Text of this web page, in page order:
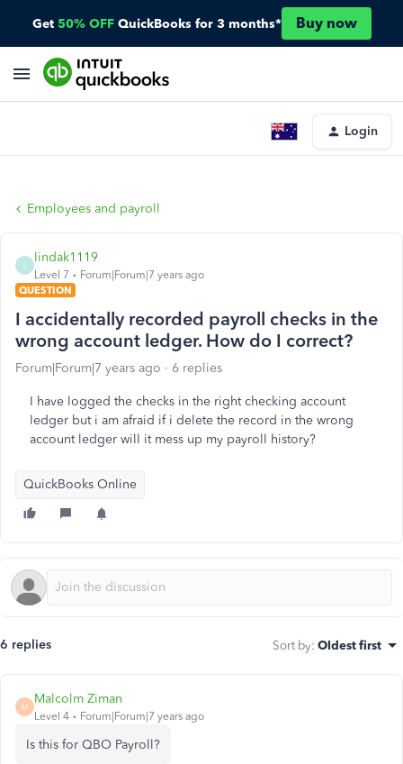
Get 50% OFF QuickBooks for 3 months* Buy now
Login
Employees and payroll
lindak1119
Level 7
Forum|Forum|7 years ago
QUESTION
I accidentally recorded payroll checks in the
wrong account ledger. How do I correct?
Forum|Forum|7 years ago 6 replies
I have logged the checks in the right checking account
ledger but i am afraid if i delete the record in the wrong
account ledger will it mess up my payroll history?
QuickBooks Online
6 replies Sort by: Oldest first
M
Malcolm Ziman
Level 4 Forum|Forum|7 years ago
Is this for QBO Payroll?